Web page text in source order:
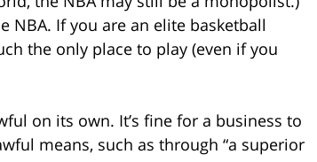
NBA. If you are an elite basketball
the only place to play (even if you
on its own. It’s fine for a business to
means, such as through “a superior